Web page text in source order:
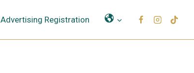
Advertising Registration Μετάφραση